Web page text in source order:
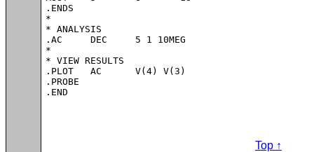
.ENDS
*
* ANALYSIS
.AC 	DEC 	5 1 10MEG
*
* VIEW RESULTS
.PLOT	AC 	V(4) V(3)
.PROBE
.END
Top ↑